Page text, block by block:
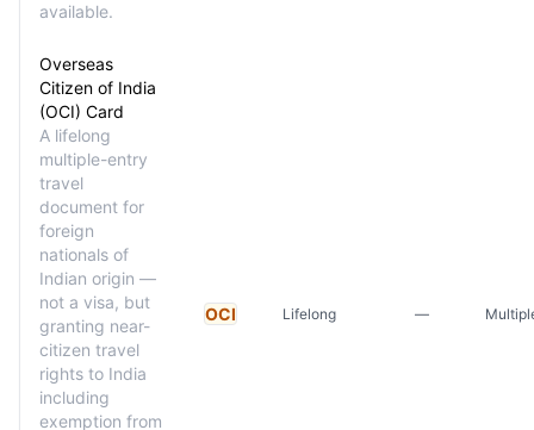
available.
Overseas
Citizen of India
(OCI) Card
A lifelong
multiple-entry
travel
document for
foreign
nationals of
Indian origin —
not a visa, but
granting near-
citizen travel
rights to India
including
exemption from
OCI Lifelong —